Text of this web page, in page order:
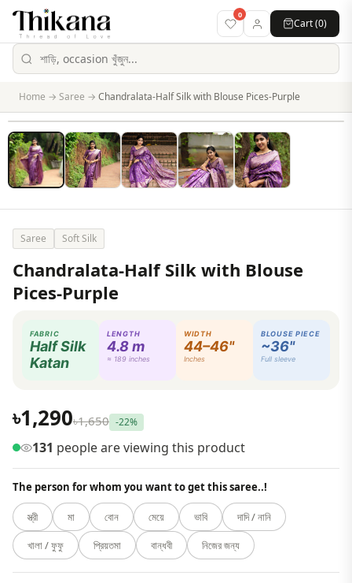
0
Cart (0)
Home → Saree → Chandralata-Half Silk with Blouse Pices-Purple
Saree Soft Silk
Chandralata-Half Silk with Blouse
Pices-Purple
FABRIC
Half Silk
Katan
LENGTH
4.8 m
≈ 189 inches
WIDTH
44–46"
Inches
BLOUSE PIECE
~36"
Full sleeve
৳1,290৳1,650 -22%
131 people are viewing this product
The person for whom you want to get this saree..!
স্ত্রী মা বোন মেয়ে ভাবি
দাদি / নানি
খালা / ফুফু
প্রিয়তমা বান্ধবী নিজের জন্য